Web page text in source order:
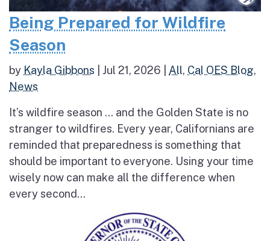
Being Prepared for Wildfire
Season
by Kayla Gibbons Jul 21, 2026 All, Cal OES Blog,
News
It’s wildfire season … and the Golden State is no
stranger to wildfires. Every year, Californians are
reminded that preparedness is something that
should be important to everyone. Using your time
wisely now can make all the difference when
every second...